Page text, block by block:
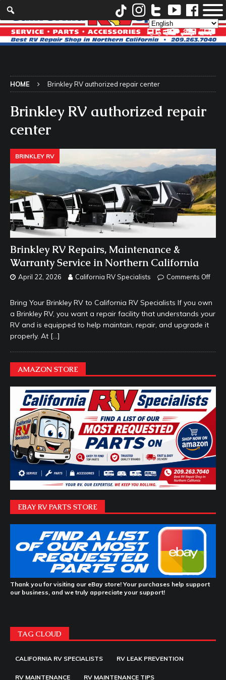
HOME Brinkley RV authorized repair center
Brinkley RV authorized repair
center
BRINKLEY RV
Brinkley RV Repairs, Maintenance &
Warranty Service in Northern California
April 22, 2026 California RV Specialists Comments Off
Bring Your Brinkley RV to California RV Specialists If you own
a Brinkley RV, you want a repair facility that understands your
RV and is equipped to help maintain, repair, and upgrade it
properly. At […]
AMAZON STORE
EBAY RV PARTS STORE
Thank you for visiting our eBay store! Your purchases help support
our business, and we truly appreciate your support!
TAG CLOUD
CALIFORNIA RV SPECIALISTS RV LEAK PREVENTION
RV MAINTENANCE RV MAINTENANCE TIPS